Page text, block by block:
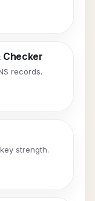
Checker
records.
strength.